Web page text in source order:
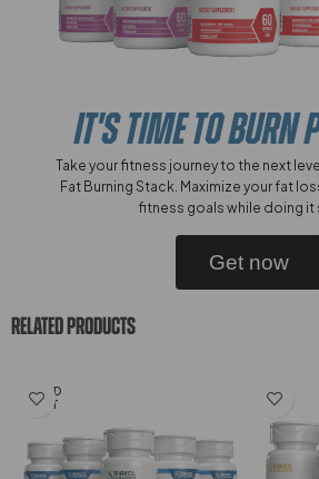
IT'S TIME TO BURN
Take your fitness journey to the next
Fat Burning Stack. Maximize your fat
fitness goals while doing it
Get now
RELATED PRODUCTS
SOLD
OUT